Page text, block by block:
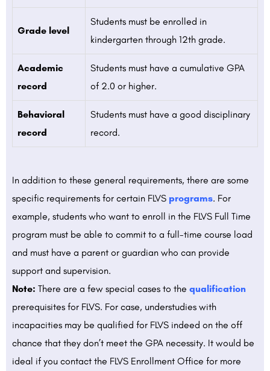
Grade level
Students must be enrolled in
kindergarten through 12th grade.
Academic
record
Students must have a cumulative GPA
of 2.0 or higher.
Behavioral
record
Students must have a good disciplinary
record.
In addition to these general requirements, there are some
specific requirements for certain FLVS programs. For
example, students who want to enroll in the FLVS Full Time
program must be able to commit to a full-time course load
and must have a parent or guardian who can provide
support and supervision.
Note: There are a few special cases to the qualification
prerequisites for FLVS. For case, understudies with
incapacities may be qualified for FLVS indeed on the off
chance that they don’t meet the GPA necessity. It would be
ideal if you contact the FLVS Enrollment Office for more